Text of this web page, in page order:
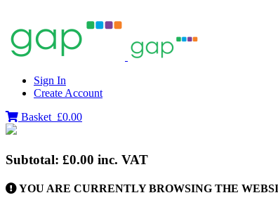
Sign In
Create Account
Basket £0.00
Subtotal: £0.00 inc. VAT
YOU ARE CURRENTLY BROWSING THE